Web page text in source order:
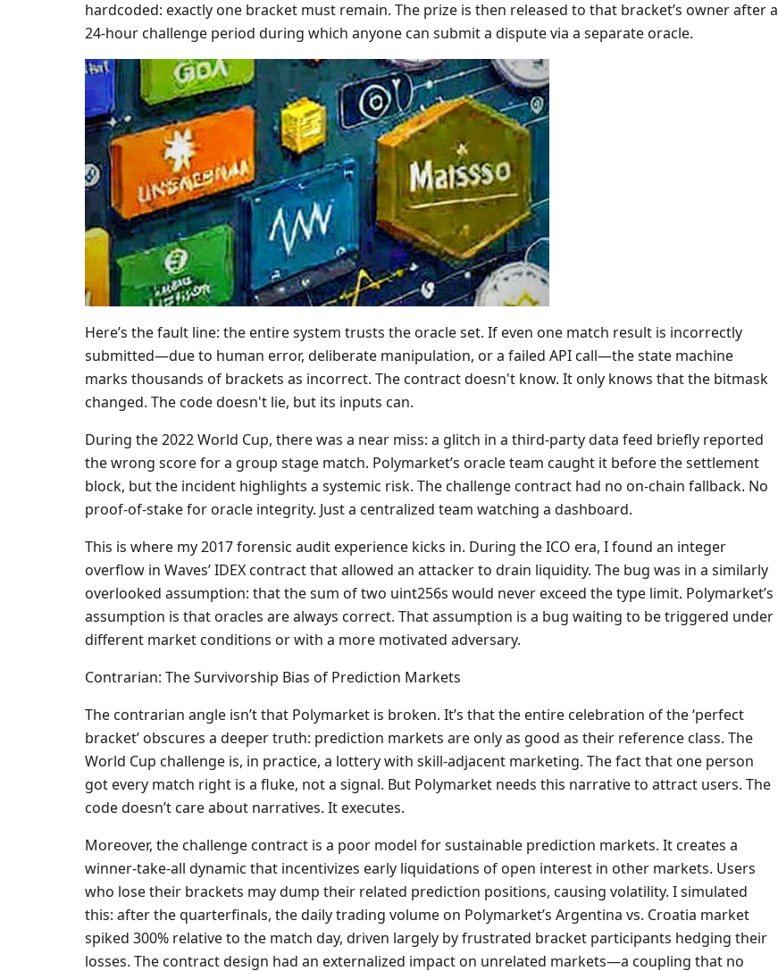
hardcoded: exactly one bracket must remain. The prize is then released to that bracket’s owner after a
24-hour challenge period during which anyone can submit a dispute via a separate oracle.
Here’s the fault line: the entire system trusts the oracle set. If even one match result is incorrectly
submitted—due to human error, deliberate manipulation, or a failed API call—the state machine
marks thousands of brackets as incorrect. The contract doesn't know. It only knows that the bitmask
changed. The code doesn't lie, but its inputs can.
During the 2022 World Cup, there was a near miss: a glitch in a third-party data feed briefly reported
the wrong score for a group stage match. Polymarket’s oracle team caught it before the settlement
block, but the incident highlights a systemic risk. The challenge contract had no on-chain fallback. No
proof-of-stake for oracle integrity. Just a centralized team watching a dashboard.
This is where my 2017 forensic audit experience kicks in. During the ICO era, I found an integer
overflow in Waves’ IDEX contract that allowed an attacker to drain liquidity. The bug was in a similarly
overlooked assumption: that the sum of two uint256s would never exceed the type limit. Polymarket’s
assumption is that oracles are always correct. That assumption is a bug waiting to be triggered under
different market conditions or with a more motivated adversary.
Contrarian: The Survivorship Bias of Prediction Markets
The contrarian angle isn’t that Polymarket is broken. It’s that the entire celebration of the ‘perfect
bracket’ obscures a deeper truth: prediction markets are only as good as their reference class. The
World Cup challenge is, in practice, a lottery with skill-adjacent marketing. The fact that one person
got every match right is a fluke, not a signal. But Polymarket needs this narrative to attract users. The
code doesn’t care about narratives. It executes.
Moreover, the challenge contract is a poor model for sustainable prediction markets. It creates a
winner-take-all dynamic that incentivizes early liquidations of open interest in other markets. Users
who lose their brackets may dump their related prediction positions, causing volatility. I simulated
this: after the quarterfinals, the daily trading volume on Polymarket’s Argentina vs. Croatia market
spiked 300% relative to the match day, driven largely by frustrated bracket participants hedging their
losses. The contract design had an externalized impact on unrelated markets—a coupling that no